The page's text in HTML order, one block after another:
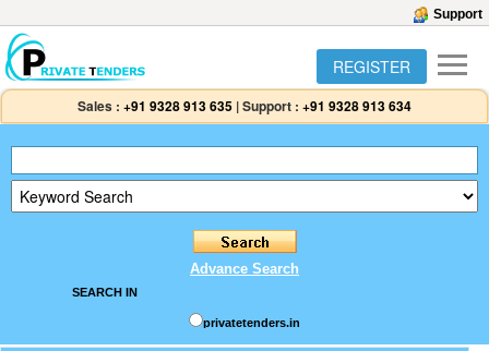
Support
REGISTER
Sales : +91 9328 913 635 |Support : +91 9328 913 634
Advance Search
SEARCH IN
privatetenders.in